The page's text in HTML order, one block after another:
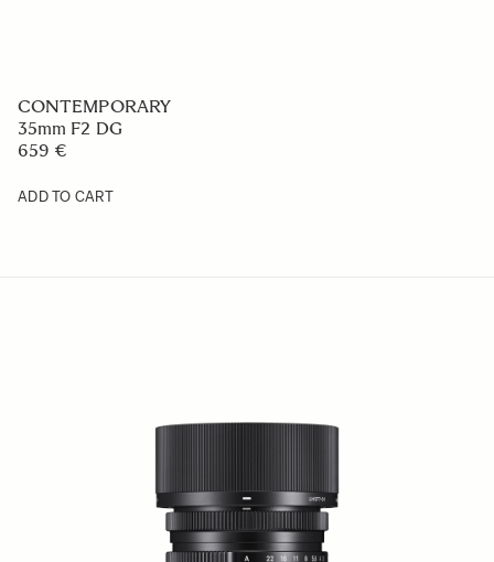
CONTEMPORARY
35mm F2 DG
659 €
ADD TO CART